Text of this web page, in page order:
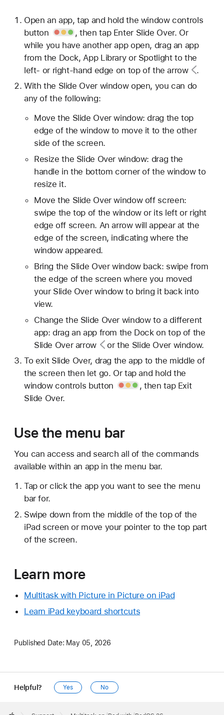
Open an app, tap and hold the window controls
button
, then tap Enter Slide Over. Or
while you have another app open, drag an app
from the Dock, App Library or Spotlight to the
left- or right-hand edge on top of thearrow
.
With the Slide Over window open, you can do
any of the following:
Move the Slide Over window: drag the top
edge of the window to move it to the other
side of the screen.
Resize the Slide Over window: drag the
handle in the bottom corner of the window to
resize it.
Move the Slide Over window off screen:
swipe the top of the window or its left or right
edge off screen. An arrow will appear at the
edge of the screen, indicating where the
window appeared.
Bring the Slide Over window back: swipe from
the edge of the screen where you moved
your Slide Over window to bring it back into
view.
Change the Slide Over window to a different
app: drag an app from the Dock on top of the
Slide Over arrow
or the Slide Over window.
To exit Slide Over, drag the app to the middle of
the screen then let go. Or tap and hold the
window controls button
, then tap Exit
Slide Over.
Use the menu bar
You can access and search all of the commands
available within an app in the menu bar.
Tap or click the app you want to see the menu
bar for.
Swipe down from the middle of the top of the
iPad screen or move your pointer to the top part
of the screen.
Learn more
Multitask with Picture in Picture on iPad
Learn iPad keyboard shortcuts
Published Date: May 05, 2026
Helpful? Yes No
Footer